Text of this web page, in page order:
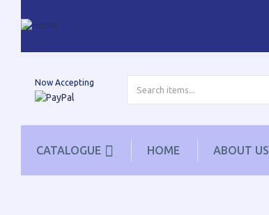
Now Accepting
CATALOGUE HOME ABOUT US